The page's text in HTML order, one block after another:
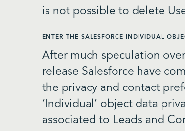
is not possible to delete
ENTER THE SALESFORCE INDIVIDUAL
After much speculation
release Salesforce have
the privacy and contact
‘Individual’ object data
associated to Leads and